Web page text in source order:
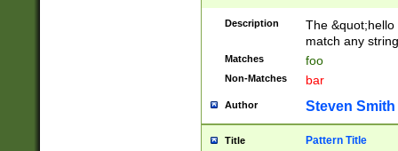
Description
The
match any
Matches foo
Non-Matches bar
Author Steven Smith
Title Pattern Title